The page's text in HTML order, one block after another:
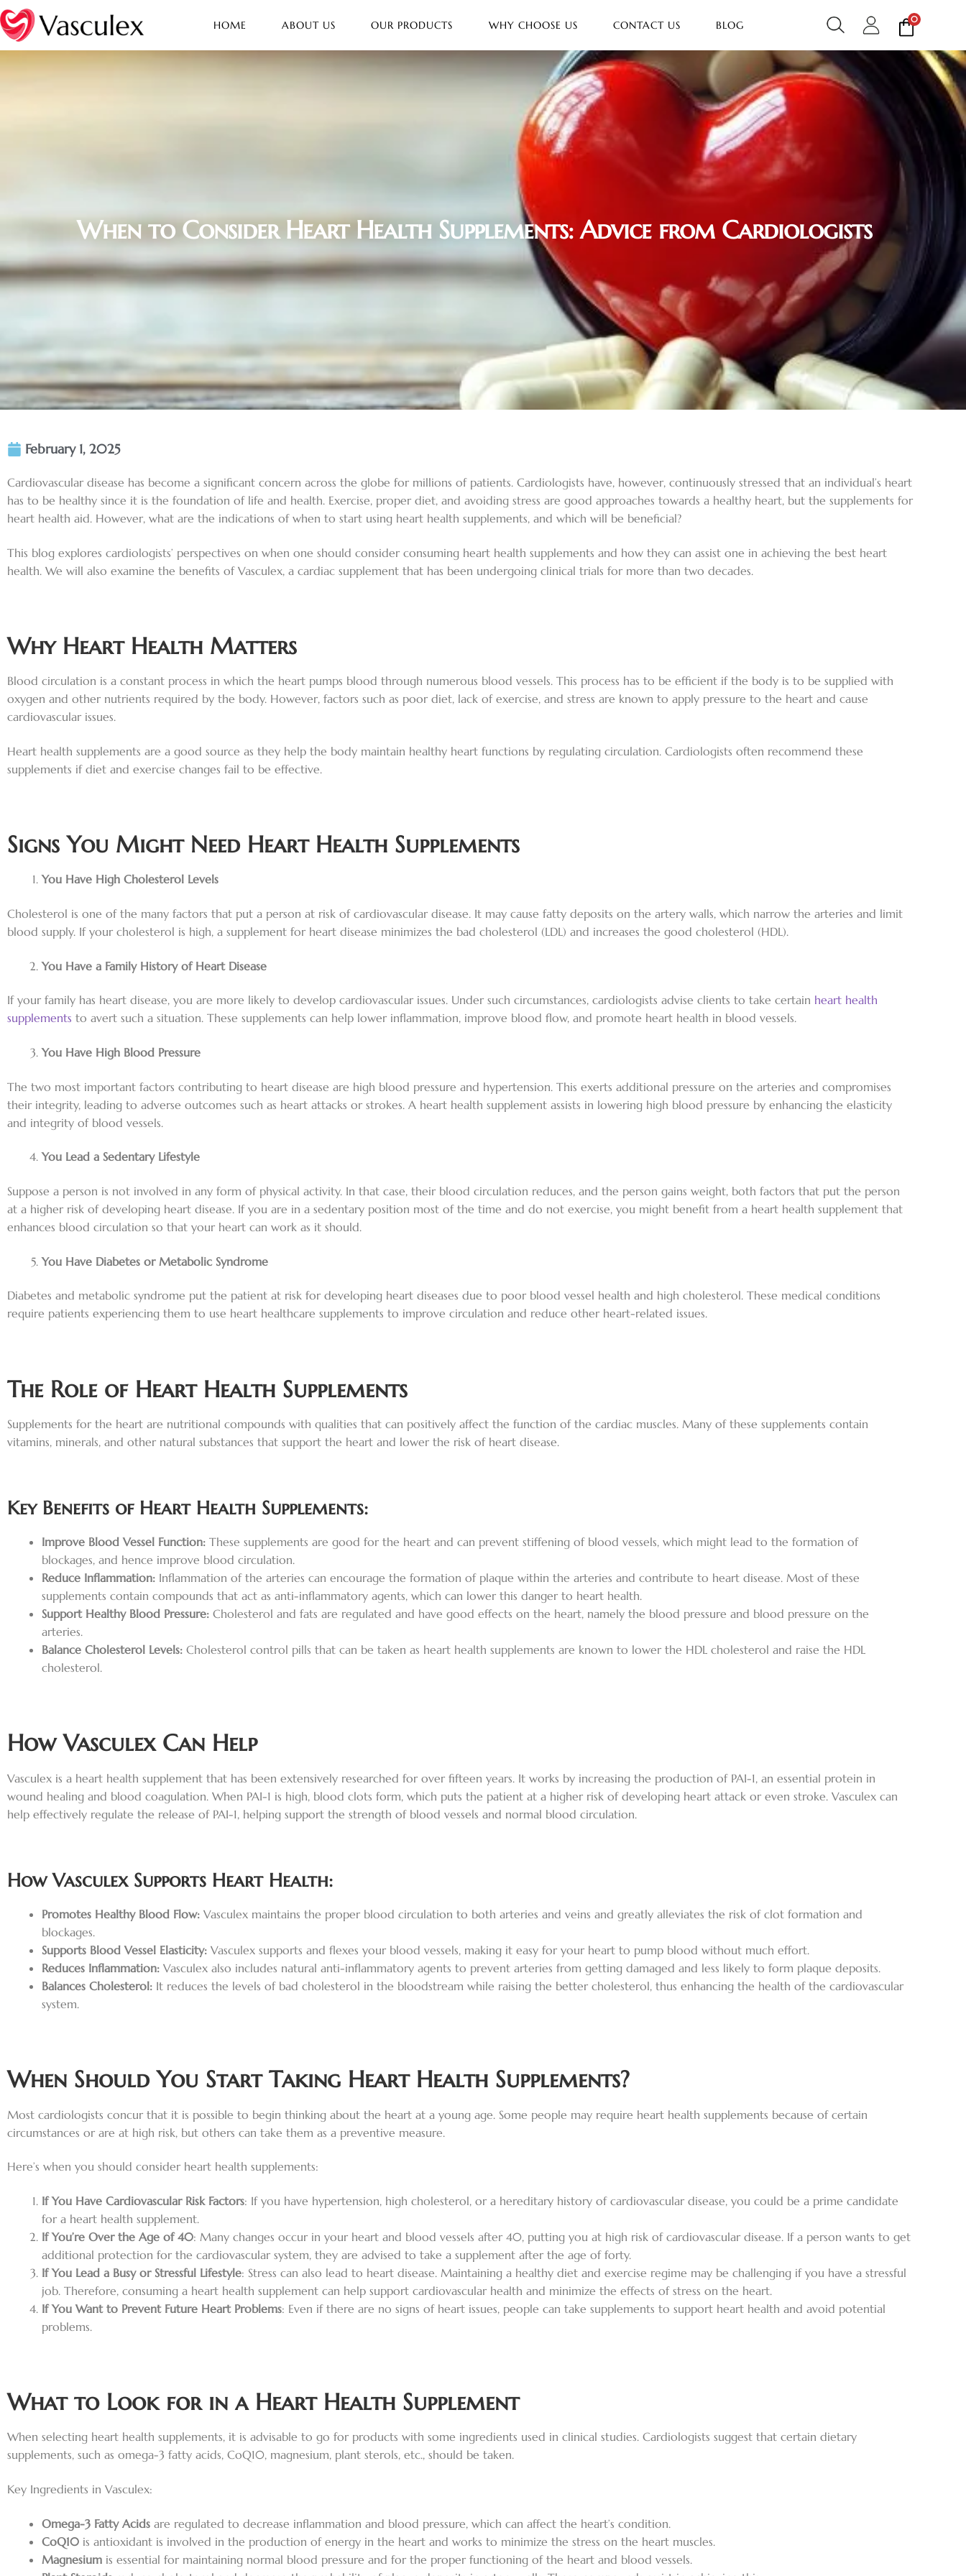
HOME ABOUT US OUR PRODUCTS WHY CHOOSE US CONTACT US BLOG 0
When to Consider Heart Health Supplements: Advice from Cardiologists
February 1, 2025
Cardiovascular disease has become a significant concern across the globe for millions of patients. Cardiologists have, however, continuously stressed that an individual’s heart
has to be healthy since it is the foundation of life and health. Exercise, proper diet, and avoiding stress are good approaches towards a healthy heart, but the supplements for
heart health aid. However, what are the indications of when to start using heart health supplements, and which will be beneficial?
This blog explores cardiologists’ perspectives on when one should consider consuming heart health supplements and how they can assist one in achieving the best heart
health. We will also examine the benefits of Vasculex, a cardiac supplement that has been undergoing clinical trials for more than two decades.
Why Heart Health Matters
Blood circulation is a constant process in which the heart pumps blood through numerous blood vessels. This process has to be efficient if the body is to be supplied with
oxygen and other nutrients required by the body. However, factors such as poor diet, lack of exercise, and stress are known to apply pressure to the heart and cause
cardiovascular issues.
Heart health supplements are a good source as they help the body maintain healthy heart functions by regulating circulation. Cardiologists often recommend these
supplements if diet and exercise changes fail to be effective.
Signs You Might Need Heart Health Supplements
You Have High Cholesterol Levels
Cholesterol is one of the many factors that put a person at risk of cardiovascular disease. It may cause fatty deposits on the artery walls, which narrow the arteries and limit
blood supply. If your cholesterol is high, a supplement for heart disease minimizes the bad cholesterol (LDL) and increases the good cholesterol (HDL).
You Have a Family History of Heart Disease
If your family has heart disease, you are more likely to develop cardiovascular issues. Under such circumstances, cardiologists advise clients to take certain heart health
supplements to avert such a situation. These supplements can help lower inflammation, improve blood flow, and promote heart health in blood vessels.
You Have High Blood Pressure
The two most important factors contributing to heart disease are high blood pressure and hypertension. This exerts additional pressure on the arteries and compromises
their integrity, leading to adverse outcomes such as heart attacks or strokes. A heart health supplement assists in lowering high blood pressure by enhancing the elasticity
and integrity of blood vessels.
You Lead a Sedentary Lifestyle
Suppose a person is not involved in any form of physical activity. In that case, their blood circulation reduces, and the person gains weight, both factors that put the person
at a higher risk of developing heart disease. If you are in a sedentary position most of the time and do not exercise, you might benefit from a heart health supplement that
enhances blood circulation so that your heart can work as it should.
You Have Diabetes or Metabolic Syndrome
Diabetes and metabolic syndrome put the patient at risk for developing heart diseases due to poor blood vessel health and high cholesterol. These medical conditions
require patients experiencing them to use heart healthcare supplements to improve circulation and reduce other heart-related issues.
The Role of Heart Health Supplements
Supplements for the heart are nutritional compounds with qualities that can positively affect the function of the cardiac muscles. Many of these supplements contain
vitamins, minerals, and other natural substances that support the heart and lower the risk of heart disease.
Key Benefits of Heart Health Supplements:
Improve Blood Vessel Function: These supplements are good for the heart and can prevent stiffening of blood vessels, which might lead to the formation of
blockages, and hence improve blood circulation.
Reduce Inflammation: Inflammation of the arteries can encourage the formation of plaque within the arteries and contribute to heart disease. Most of these
supplements contain compounds that act as anti-inflammatory agents, which can lower this danger to heart health.
Support Healthy Blood Pressure: Cholesterol and fats are regulated and have good effects on the heart, namely the blood pressure and blood pressure on the
arteries.
Balance Cholesterol Levels: Cholesterol control pills that can be taken as heart health supplements are known to lower the HDL cholesterol and raise the HDL
cholesterol.
How Vasculex Can Help
Vasculex is a heart health supplement that has been extensively researched for over fifteen years. It works by increasing the production of PAI-1, an essential protein in
wound healing and blood coagulation. When PAI-1 is high, blood clots form, which puts the patient at a higher risk of developing heart attack or even stroke. Vasculex can
help effectively regulate the release of PAI-1, helping support the strength of blood vessels and normal blood circulation.
How Vasculex Supports Heart Health:
Promotes Healthy Blood Flow: Vasculex maintains the proper blood circulation to both arteries and veins and greatly alleviates the risk of clot formation and
blockages.
Supports Blood Vessel Elasticity: Vasculex supports and flexes your blood vessels, making it easy for your heart to pump blood without much effort.
Reduces Inflammation: Vasculex also includes natural anti-inflammatory agents to prevent arteries from getting damaged and less likely to form plaque deposits.
Balances Cholesterol: It reduces the levels of bad cholesterol in the bloodstream while raising the better cholesterol, thus enhancing the health of the cardiovascular
system.
When Should You Start Taking Heart Health Supplements?
Most cardiologists concur that it is possible to begin thinking about the heart at a young age. Some people may require heart health supplements because of certain
circumstances or are at high risk, but others can take them as a preventive measure.
Here’s when you should consider heart health supplements:
If You Have Cardiovascular Risk Factors: If you have hypertension, high cholesterol, or a hereditary history of cardiovascular disease, you could be a prime candidate
for a heart health supplement.
If You’re Over the Age of 40: Many changes occur in your heart and blood vessels after 40, putting you at high risk of cardiovascular disease. If a person wants to get
additional protection for the cardiovascular system, they are advised to take a supplement after the age of forty.
If You Lead a Busy or Stressful Lifestyle: Stress can also lead to heart disease. Maintaining a healthy diet and exercise regime may be challenging if you have a stressful
job. Therefore, consuming a heart health supplement can help support cardiovascular health and minimize the effects of stress on the heart.
If You Want to Prevent Future Heart Problems: Even if there are no signs of heart issues, people can take supplements to support heart health and avoid potential
problems.
What to Look for in a Heart Health Supplement
When selecting heart health supplements, it is advisable to go for products with some ingredients used in clinical studies. Cardiologists suggest that certain dietary
supplements, such as omega-3 fatty acids, CoQ10, magnesium, plant sterols, etc., should be taken.
Key Ingredients in Vasculex:
Omega-3 Fatty Acids are regulated to decrease inflammation and blood pressure, which can affect the heart’s condition.
CoQ10 is antioxidant is involved in the production of energy in the heart and works to minimize the stress on the heart muscles.
Magnesium is essential for maintaining normal blood pressure and for the proper functioning of the heart and blood vessels.